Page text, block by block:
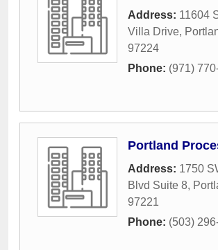
Address: 11604
Villa Drive,
97224
Phone: (971)
Portland
Address: 1750
Blvd Suite 8,
97221
Phone: (503)